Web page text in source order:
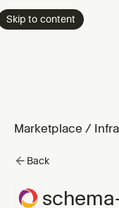
Skip to content
Marketplace /
Back